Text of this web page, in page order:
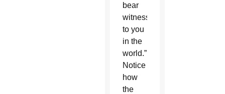
bear
witness
to you
in the
world.”
Notice
how
the